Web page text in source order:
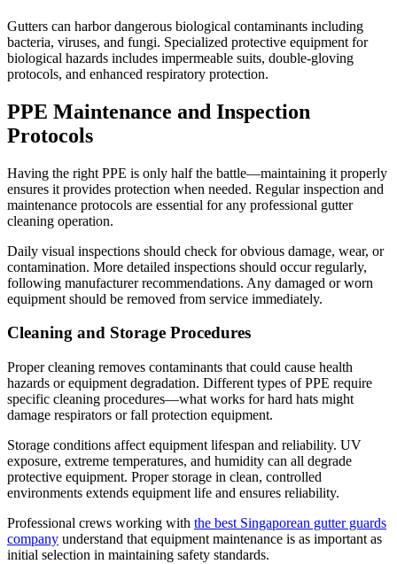
Gutters can harbor dangerous biological contaminants including
bacteria, viruses, and fungi. Specialized protective equipment for
biological hazards includes impermeable suits, double-gloving
protocols, and enhanced respiratory protection.
PPE Maintenance and Inspection
Protocols
Having the right PPE is only half the battle—maintaining it properly
ensures it provides protection when needed. Regular inspection and
maintenance protocols are essential for any professional gutter
cleaning operation.
Daily visual inspections should check for obvious damage, wear, or
contamination. More detailed inspections should occur regularly,
following manufacturer recommendations. Any damaged or worn
equipment should be removed from service immediately.
Cleaning and Storage Procedures
Proper cleaning removes contaminants that could cause health
hazards or equipment degradation. Different types of PPE require
specific cleaning procedures—what works for hard hats might
damage respirators or fall protection equipment.
Storage conditions affect equipment lifespan and reliability. UV
exposure, extreme temperatures, and humidity can all degrade
protective equipment. Proper storage in clean, controlled
environments extends equipment life and ensures reliability.
Professional crews working with the best Singaporean gutter guards
company understand that equipment maintenance is as important as
initial selection in maintaining safety standards.